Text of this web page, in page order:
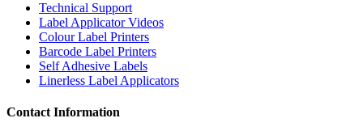
Technical Support
Label Applicator Videos
Colour Label Printers
Barcode Label Printers
Self Adhesive Labels
Linerless Label Applicators
Contact Information